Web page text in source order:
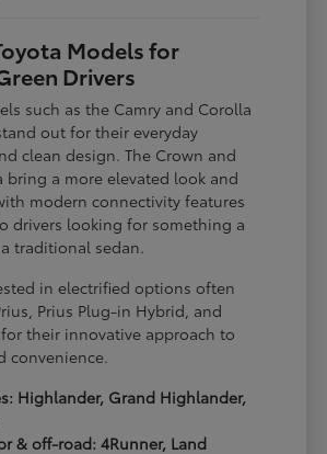
Models for
Drivers
such as the Camry and Corolla
out for their everyday
clean design. The Crown and
bring a more elevated look and
modern connectivity features
drivers looking for something a
traditional sedan.
in electrified options often
Prius Plug-in Hybrid, and
for their innovative approach to
convenience.
Highlander, Grand Highlander,
& off-road: 4Runner, Land